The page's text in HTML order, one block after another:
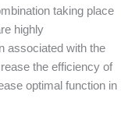
taking place
highly
associated with the
the efficiency of
optimal function in